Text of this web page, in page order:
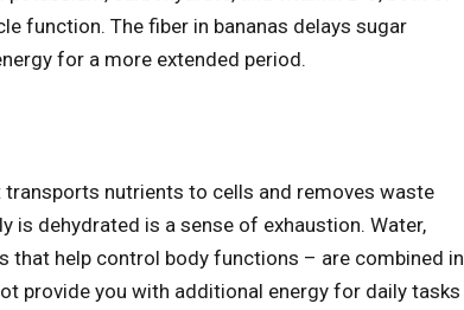
function. The fiber in bananas delays sugar
for a more extended period.
nutrients to cells and removes waste
dehydrated is a sense of exhaustion. Water,
that help control body functions – are combined in
provide you with additional energy for daily tasks